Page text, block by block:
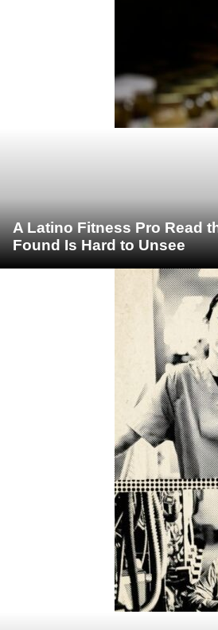
A Latino Fitness Pro Read
Found Is Hard to Unsee